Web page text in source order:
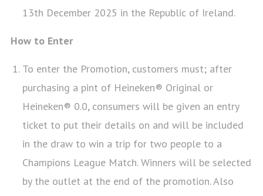
13th December 2025 in the Republic of Ireland.
How to Enter
To enter the Promotion, customers must; after
purchasing a pint of Heineken® Original or
Heineken® 0.0, consumers will be given an entry
ticket to put their details on and will be included
in the draw to win a trip for two people to a
Champions League Match. Winners will be selected
by the outlet at the end of the promotion. Also